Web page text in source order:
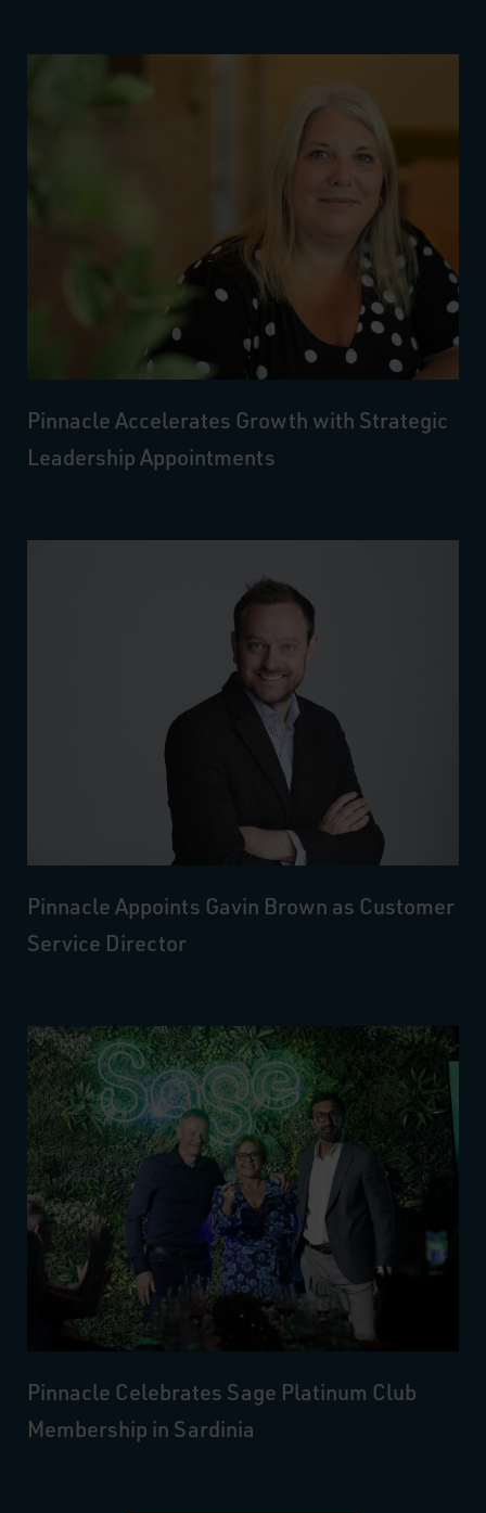
Pinnacle Accelerates Growth with Strategic
Leadership Appointments
Pinnacle Appoints Gavin Brown as Customer
Service Director
Pinnacle Celebrates Sage Platinum Club
Membership in Sardinia